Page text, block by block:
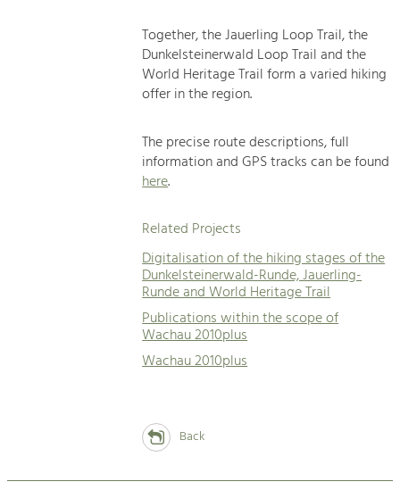
Together, the Jauerling Loop Trail, the
Dunkelsteinerwald Loop Trail and the
World Heritage Trail form a varied hiking
offer in the region.
The precise route descriptions, full
information and GPS tracks can be found
here.
Related Projects
Digitalisation of the hiking stages of the
Dunkelsteinerwald-Runde, Jauerling-
Runde and World Heritage Trail
Publications within the scope of
Wachau 2010plus
Wachau 2010plus
Back